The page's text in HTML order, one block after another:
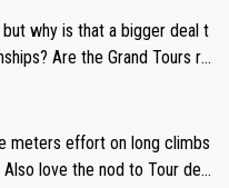
why is that a bigger deal t
Are the Grand Tours ra
meters effort on long climbs
love the nod to Tour de